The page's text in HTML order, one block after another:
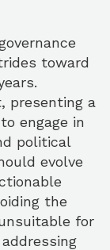
toward
presenting a
engage in
political
evolve
the
for